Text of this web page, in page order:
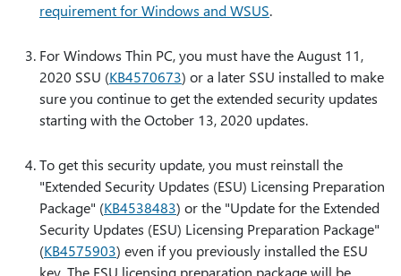
requirement for Windows and WSUS.
For Windows Thin PC, you must have the August 11,
2020 SSU (KB4570673) or a later SSU installed to make
sure you continue to get the extended security updates
starting with the October 13, 2020 updates.
To get this security update, you must reinstall the
"Extended Security Updates (ESU) Licensing Preparation
Package" (KB4538483) or the "Update for the Extended
Security Updates (ESU) Licensing Preparation Package"
(KB4575903) even if you previously installed the ESU
key. The ESU licensing preparation package will be